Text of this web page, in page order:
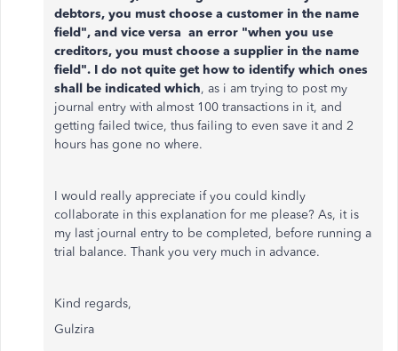
debtors, you must choose a customer in the name
field", and vice versa an error "when you use
creditors, you must choose a supplier in the name
field". I do not quite get how to identify which ones
shall be indicated which, as i am trying to post my
journal entry with almost 100 transactions in it, and
getting failed twice, thus failing to even save it and 2
hours has gone no where.
I would really appreciate if you could kindly
collaborate in this explanation for me please? As, it is
my last journal entry to be completed, before running a
trial balance. Thank you very much in advance.
Kind regards,
Gulzira